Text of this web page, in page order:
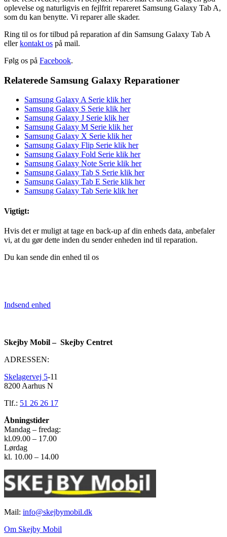
oplevelse og naturligvis en fejlfrit repareret Samsung Galaxy Tab A,
som du kan benytte. Vi reparer alle skader.
Ring til os for tilbud på reparation af din Samsung Galaxy Tab A
ellerkontakt os på mail.
Følg os på Facebook.
Relaterede Samsung Galaxy Reparationer
Samsung Galaxy A Serie klik her
Samsung Galaxy S Serie klik her
Samsung Galaxy J Serie klik her
Samsung Galaxy M Serie klik her
Samsung Galaxy X Serie klik her
Samsung Galaxy Flip Serie klik her
Samsung Galaxy Fold Serie klik her
Samsung Galaxy Note Serie klik her
Samsung Galaxy Tab S Serie klik her
Samsung Galaxy Tab E Serie klik her
Samsung Galaxy Tab Serie klik her
Vigtigt:
Hvis det er muligt at tage en back-up af din enheds data, anbefaler
vi, at du gør dette inden du sender enheden ind til reparation.
Du kan sende din enhed til os
Indsend enhed
Skejby Mobil – Skejby Centret
ADRESSEN:
Skelagervej 5-11
8200 Aarhus N
Tlf.: 51 26 26 17
Åbningstider
Mandag – fredag:
kl.09.00 – 17.00
Lørdag
kl. 10.00 – 14.00
Mail: info@skejbymobil.dk
Om Skejby Mobil